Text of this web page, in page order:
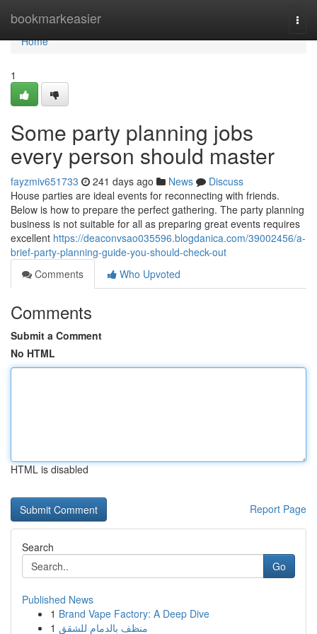
bookmarkeasier
Home
Home
1
Some party planning jobs
every person should master
fayzmiv651733 241 days ago News
Discuss
House parties are ideal events for reconnecting with friends.
Below is how to prepare the perfect gathering. The party planning
business is not suitable for all as preparing great events requires
excellent https://deaconvsao035596.blogdanica.com/39002456/a-
brief-party-planning-guide-you-should-check-out
Comments
Who Upvoted
Comments
Submit a Comment
No HTML
HTML is disabled
Report Page
Search
Go
Published News
1 Brand Vape Factory: A Deep Dive
1 منظف بالدمام للشقق